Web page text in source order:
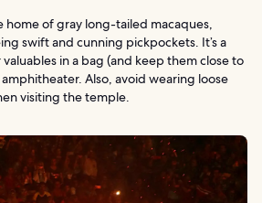
home of gray long-tailed macaques,
swift and cunning pickpockets. It’s a
in a bag (and keep them close to
Also, avoid wearing loose
visiting the temple.